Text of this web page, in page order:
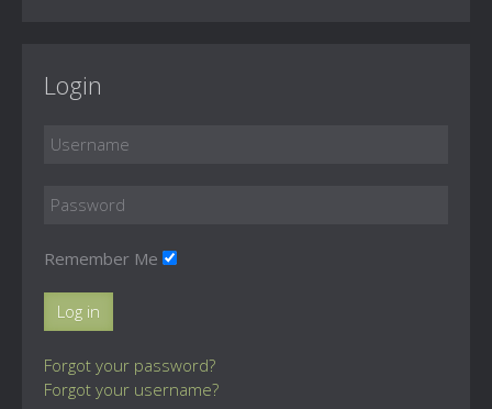
Login
Remember Me
Log in
Forgot your password?
Forgot your username?